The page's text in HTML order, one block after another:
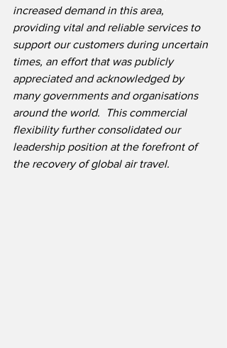
increased demand in this area,
providing vital and reliable services to
support our customers during uncertain
times, an effort that was publicly
appreciated and acknowledged by
many governments and organisations
around the world.  This commercial
flexibility further consolidated our
leadership position at the forefront of
the recovery of global air travel.